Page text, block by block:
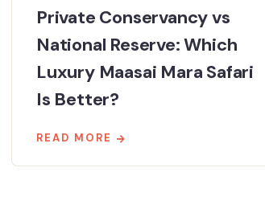
Private Conservancy vs
National Reserve: Which
Luxury Maasai Mara Safari
Is Better?
READ MORE